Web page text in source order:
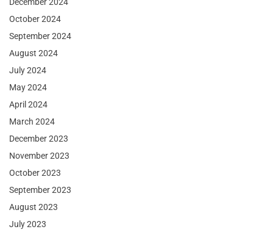
December 2024
October 2024
September 2024
August 2024
July 2024
May 2024
April 2024
March 2024
December 2023
November 2023
October 2023
September 2023
August 2023
July 2023